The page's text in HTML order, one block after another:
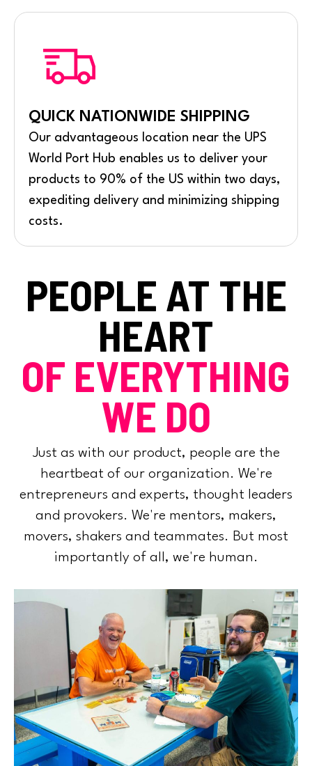
QUICK NATIONWIDE SHIPPING
Our advantageous location near the UPS
World Port Hub enables us to deliver your
products to 90% of the US within two days,
expediting delivery and minimizing shipping
costs.
PEOPLE AT THE
HEART
OF EVERYTHING
WE DO
Just as with our product, people are the
heartbeat of our organization. We're
entrepreneurs and experts, thought leaders
and provokers. We're mentors, makers,
movers, shakers and teammates. But most
importantly of all, we're human.